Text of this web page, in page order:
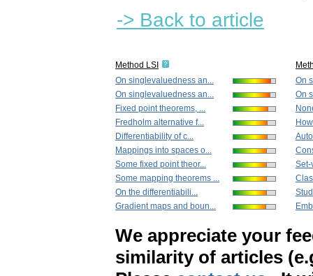
-> Back to article
Method LSI
On singlevaluedness an...
On singlevaluedness an...
Fixed point theorems, ...
Fredholm alternative f...
Differentiability of c...
Mappings into spaces o...
Some fixed point theor...
Some mapping theorems ...
On the differentiabili...
Gradient maps and boun...
On
On
Set-
We appreciate your
similarity of articles